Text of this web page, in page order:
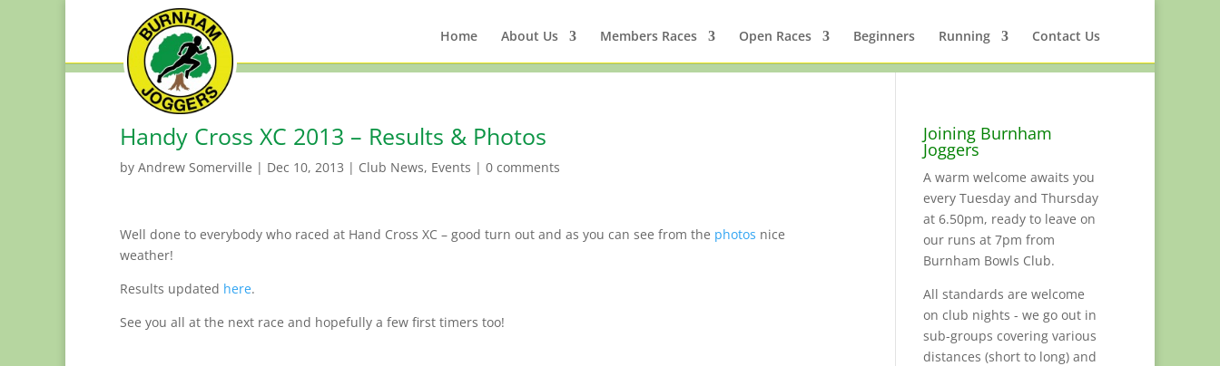
Home About Us Members Races Open Races Beginners Running Contact Us
Handy Cross XC 2013 – Results & Photos
by Andrew Somerville | Dec 10, 2013 | Club News, Events | 0 comments
Well done to everybody who raced at Hand Cross XC – good turn out and as you can see from the photos nice
weather!
Results updated here.
See you all at the next race and hopefully a few first timers too!
Joining Burnham
Joggers
A warm welcome awaits you
every Tuesday and Thursday
at 6.50pm, ready to leave on
our runs at 7pm from
Burnham Bowls Club.
All standards are welcome
on club nights - we go out in
sub-groups covering various
distances (short to long) and